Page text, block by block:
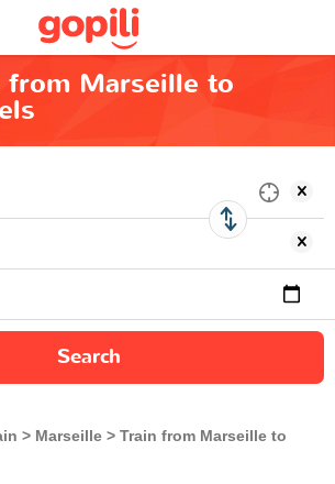
from Marseille to
Search
Marseille
Train from Marseille to